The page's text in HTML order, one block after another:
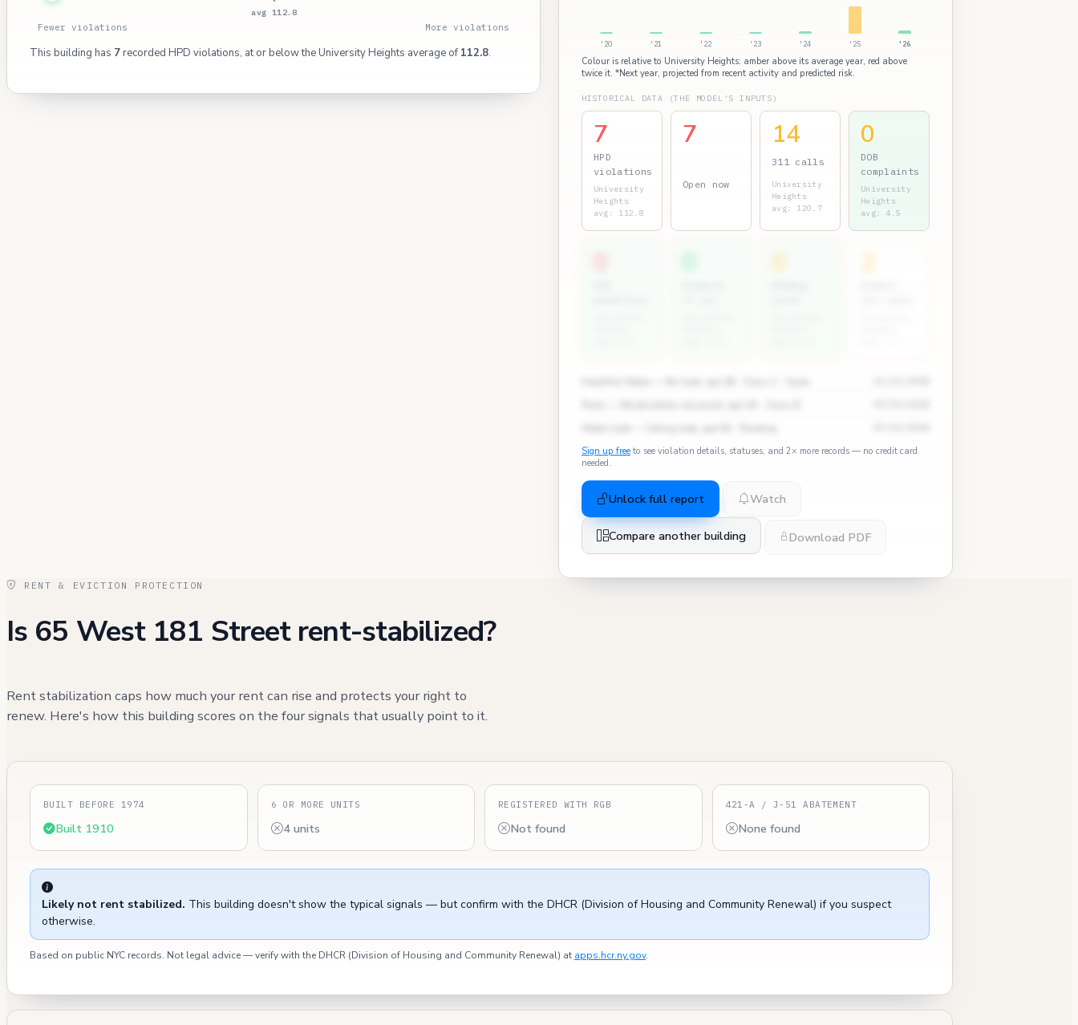
avg 112.8
Fewer violations More violations
This building has 7recorded HPD violations, at or below the University Heights average of 112.8.
'20 '21 '22 '23 '24 '25 '26
Colour is relative to University Heights: amber above its average year, red above
twice it. *Next year, projected from recent activity and predicted risk.
HISTORICAL DATA (THE MODEL'S INPUTS)
7
HPD
violations
University
Heights
avg: 112.8
7
Open now
14
311 calls
University
Heights
avg: 120.7
0
DOB
complaints
University
Heights
avg: 4.5
Sign up freeto see violation details, statuses, and 2× more records — no credit card
needed.
Unlock full report Watch
Compare another building Download PDF
RENT & EVICTION PROTECTION
Is 65 West 181 Street rent-stabilized?
Rent stabilization caps how much your rent can rise and protects your right to
renew. Here's how this building scores on the four signals that usually point to it.
BUILT BEFORE 1974
Built 1910
6 OR MORE UNITS
4 units
REGISTERED WITH RGB
Not found
421-A / J-51 ABATEMENT
None found
Likely not rent stabilized. This building doesn't show the typical signals — but confirm with the DHCR (Division of Housing and Community Renewal) if you suspect
otherwise.
Based on public NYC records. Not legal advice — verify with the DHCR (Division of Housing and Community Renewal) at apps.hcr.ny.gov.